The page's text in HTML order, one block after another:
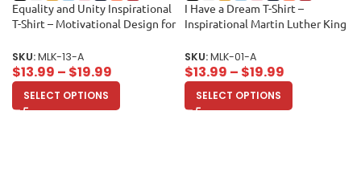
Equality and Unity Inspirational
T-Shirt – Motivational Design for
Adult
SKU:MLK-13-A
$13.99 – $19.99
SELECT OPTIONS
I Have a Dream T-Shirt –
Inspirational Martin Luther King
Rights Movement Tribute Shirt
for Men or Women Unisex Adult
SKU:MLK-01-A
$13.99 – $19.99
SELECT OPTIONS